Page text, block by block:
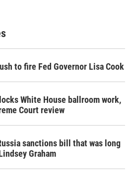
to fire Fed Governor Lisa Cook
White House ballroom work,
Court review
sanctions bill that was long
Graham